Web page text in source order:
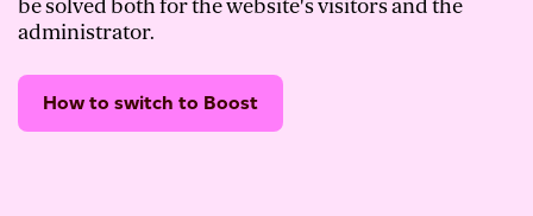
be solved both for the website's visitors and the
administrator.
How to switch to Boost